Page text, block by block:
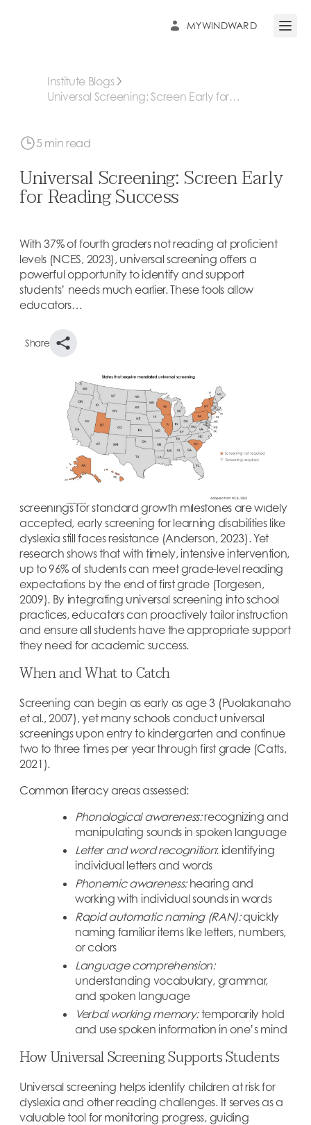
MYWINDWARD Open
Institute Blogs
Universal Screening: Screen Early for
5 min read
Universal Screening: Screen Early
for Reading Success
With 37% of fourth graders not reading at proficient
levels (NCES, 2023), universal screening offers a
powerful opportunity to identify and support
students’ needs much earlier. These tools allow
educators…
Share
With 37% of fourth graders not reading at proficient
levels (NCES, 2023), universal screening offers a
powerful opportunity to identify and support
students’ needs much earlier. These tools allow
educators to assess foundational literacy skills—even
before kindergarten—to provide insight into each
screenings for standard growth milestones are widely
accepted, early screening for learning disabilities like
dyslexia still faces resistance (Anderson, 2023). Yet
research shows that with timely, intensive intervention,
up to 96% of students can meet grade-level reading
expectations by the end of first grade (Torgesen,
2009). By integrating universal screening into school
practices, educators can proactively tailor instruction
and ensure all students have the appropriate support
they need for academic success.
When and What to Catch
Screening can begin as early as age 3 (Puolakanaho
et al., 2007), yet many schools conduct universal
screenings upon entry to kindergarten and continue
two to three times per year through first grade (Catts,
2021).
Common literacy areas assessed:
Phonological awareness:recognizing and
manipulating sounds in spoken language
Letter and word recognition: identifying
individual letters and words
Phonemic awareness:hearing and
working with individual sounds in words
Rapid automatic naming (RAN):quickly
naming familiar items like letters, numbers,
or colors
Language comprehension:
understanding vocabulary, grammar,
and spoken language
Verbal working memory:temporarily hold
and use spoken information in one’s mind
How Universal Screening Supports Students
Universal screening helps identify children at risk for
dyslexia and other reading challenges. It serves as a
valuable tool for monitoring progress, guiding